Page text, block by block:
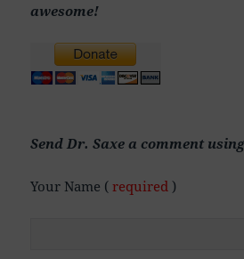
awesome!
Send Dr. Saxe a comment
Your Name (required)